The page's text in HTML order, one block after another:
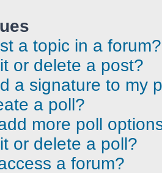
a topic in a forum?
or delete a post?
a signature to my
a poll?
more poll
or delete a poll?
a forum?